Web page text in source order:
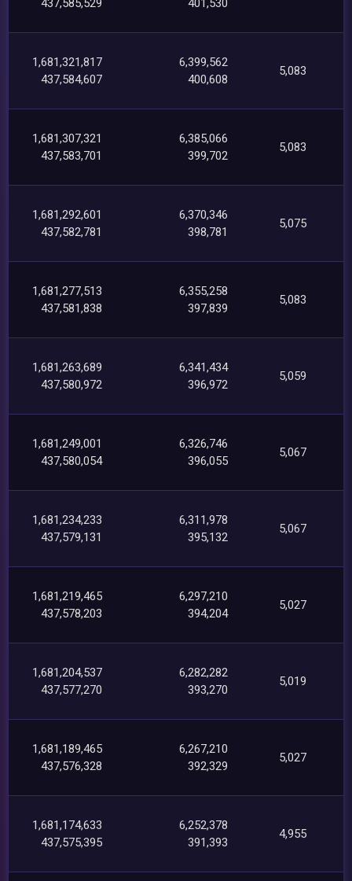
437,585,529 401,530
1,681,321,817
437,584,607
6,399,562
400,608
5,083
1,681,307,321
437,583,701
6,385,066
399,702
5,083
1,681,292,601
437,582,781
6,370,346
398,781
5,075
1,681,277,513
437,581,838
6,355,258
397,839
5,083
1,681,263,689
437,580,972
6,341,434
396,972
5,059
1,681,249,001
437,580,054
6,326,746
396,055
5,067
1,681,234,233
437,579,131
6,311,978
395,132
5,067
1,681,219,465
437,578,203
6,297,210
394,204
5,027
1,681,204,537
437,577,270
6,282,282
393,270
5,019
1,681,189,465
437,576,328
6,267,210
392,329
5,027
1,681,174,633
437,575,395
6,252,378
391,393
4,955